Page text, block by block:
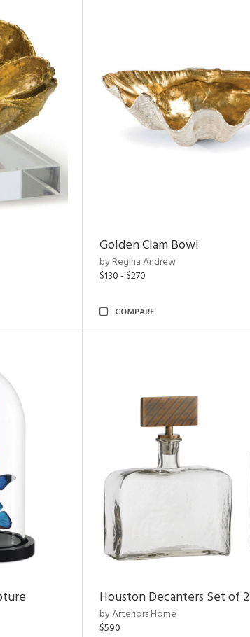
Golden Clam Bowl
by Regina Andrew
$130 - $270
COMPARE
Houston Decanters Set of 2
by Arteriors Home
$590